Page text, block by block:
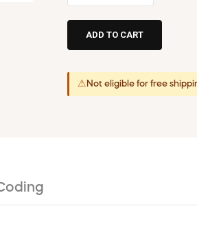
⚠ Not eligible for free